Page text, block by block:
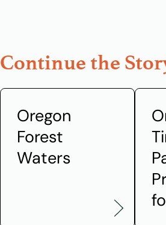
Continue the
Oregon
Forest
Waters